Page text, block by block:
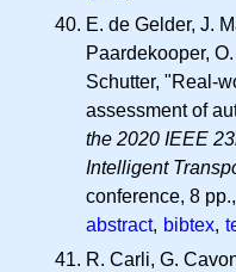
E. de Gelder, J.
Paardekooper,
Schutter, "Real-
assessment of
the 2020 IEEE
Intelligent
conference, 8
abstract, bibtex,
R. Carli, G.